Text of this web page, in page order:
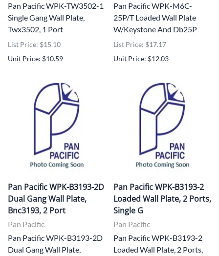
Pan Pacific WPK-TW3502-1
Single Gang Wall Plate,
Twx3502, 1 Port
List Price: $15.10
Unit Price: $10.59
Pan Pacific WPK-M6C-
25P/T Loaded Wall Plate
W/Keystone And Db25P
List Price: $17.17
Unit Price: $12.03
Pan Pacific WPK-B3193-2D
Dual Gang Wall Plate,
Bnc3193, 2 Port
Pan Pacific
Pan Pacific WPK-B3193-2D
Dual Gang Wall Plate,
Pan Pacific WPK-B3193-2
Loaded Wall Plate, 2 Ports,
Single G
Pan Pacific
Pan Pacific WPK-B3193-2
Loaded Wall Plate, 2 Ports,